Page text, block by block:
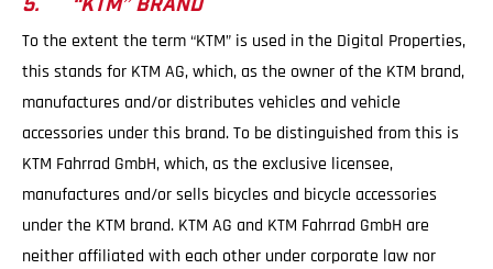
5. “KTM” BRAND
To the extent the term “KTM” is used in the Digital Properties,
this stands for KTM AG, which, as the owner of the KTM brand,
manufactures and/or distributes vehicles and vehicle
accessories under this brand. To be distinguished from this is
KTM Fahrrad GmbH, which, as the exclusive licensee,
manufactures and/or sells bicycles and bicycle accessories
under the KTM brand. KTM AG and KTM Fahrrad GmbH are
neither affiliated with each other under corporate law nor